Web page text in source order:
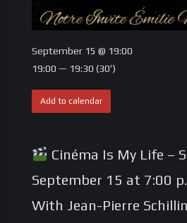
Cinéma Is My Life –
September 15 at 7:00
With Jean-Pierre
September 15 @ 19:00
19:00 — 19:30 (30′)
Add to calendar